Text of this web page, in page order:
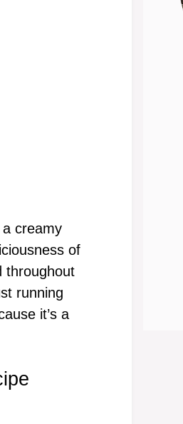
a creamy
of
throughout
running
it’s a